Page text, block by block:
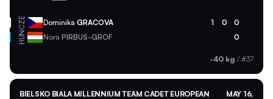
CZE Dominika GRACOVA 1 0 0
HUN Nora PIRBUS-GROF 0
-40 kg / #37
BIELSKO BIALA MILLENNIUM TEAM CADET EUROPEAN
MAY 16,